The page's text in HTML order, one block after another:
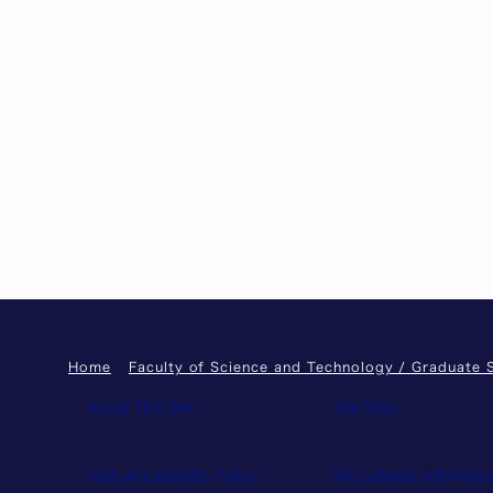
Home Faculty of Science and Technology / Graduate
About This Site Site Map
Web Accessibility Policy Recruitment